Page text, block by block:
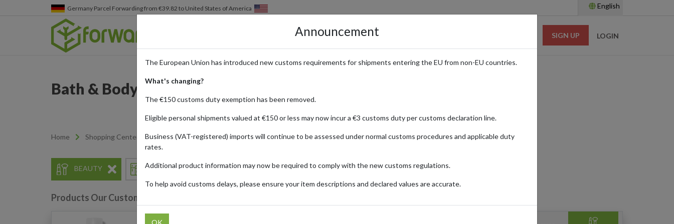
Germany Parcel Forwarding from €39.82 to United States of America English
HOW IT WORKS LOCATIONS PRICING SIGN UP LOGIN
Bath & Body Works - Indulgent Fragrances and Body Care
Home Shopping Center Retailers Bath & Body Works
BEAUTY HOME & APPLIANCES
Products Our Customers Shipped Internationally
Announcement
The European Union has introduced new customs requirements for shipments entering the EU from non-EU countries.
What's changing?
The €150 customs duty exemption has been removed.
Eligible personal shipments valued at €150 or less may now incur a €3 customs duty per customs declaration line.
Business (VAT-registered) imports will continue to be assessed under normal customs procedures and applicable duty
rates.
Additional product information may now be required to comply with the new customs regulations.
To help avoid customs delays, please ensure your item descriptions and declared values are accurate.
OK